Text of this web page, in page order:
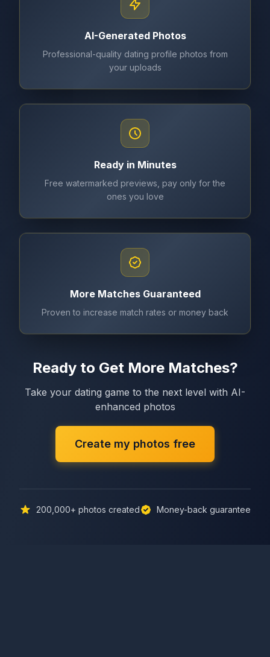
AI-Generated Photos
Professional-quality dating profile photos from
your uploads
Ready in Minutes
Free watermarked previews, pay only for the
ones you love
More Matches Guaranteed
Proven to increase match rates or money back
Ready to Get More Matches?
Take your dating game to the next level with AI-
enhanced photos
Create my photos free
200,000+ photos created Money-back guarantee